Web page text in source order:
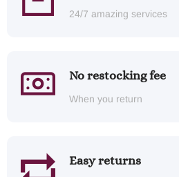
24/7 amazing services
No restocking fee
When you return
Easy returns